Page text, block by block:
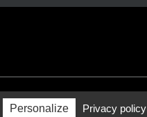
Personalize Privacy policy